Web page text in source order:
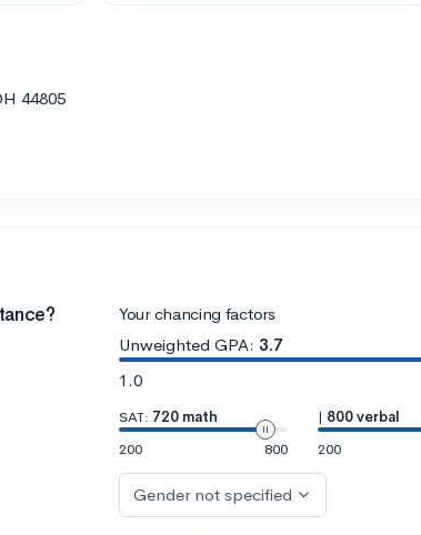
44805
Your chancing factors
Unweighted GPA: 3.7
1.0
SAT: 720 math
200
800
| 800 verbal
200
Gender not specified